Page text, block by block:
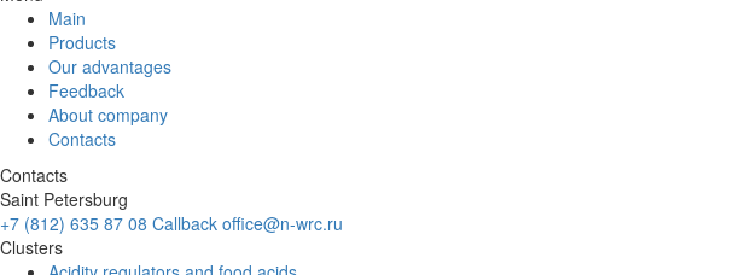
Main
Products
Our advantages
Feedback
About company
Contacts
Contacts
Saint Petersburg
+7 (812) 635 87 08 Callback office@n-wrc.ru
Clusters